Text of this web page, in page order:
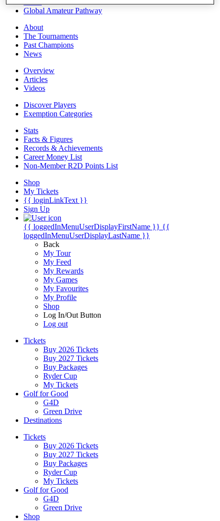
Global Amateur Pathway
About
The Tournaments
Past Champions
News
Overview
Articles
Videos
Discover Players
Exemption Categories
Stats
Facts & Figures
Records & Achievements
Career Money List
Non-Member R2D Points List
Shop
My Tickets
{{ loginLinkText }}
Sign Up
{{ loggedInMenuUserDisplayFirstName }} {{
loggedInMenuUserDisplayLastName }}
Back
My Tour
My Feed
My Rewards
My Games
My Favourites
My Profile
Shop
Log In/Out Button
Log out
Tickets
Buy 2026 Tickets
Buy 2027 Tickets
Buy Packages
Ryder Cup
My Tickets
Golf for Good
G4D
Green Drive
Destinations
Tickets
Buy 2026 Tickets
Buy 2027 Tickets
Buy Packages
Ryder Cup
My Tickets
Golf for Good
G4D
Green Drive
Shop